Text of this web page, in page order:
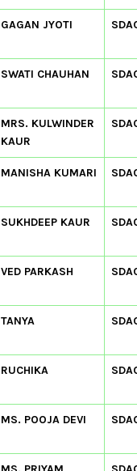
GAGAN JYOTI
SWATI CHAUHAN
MRS. KULWINDER
KAUR
MANISHA KUMARI
SUKHDEEP KAUR
VED PARKASH
TANYA
RUCHIKA
MS. POOJA DEVI